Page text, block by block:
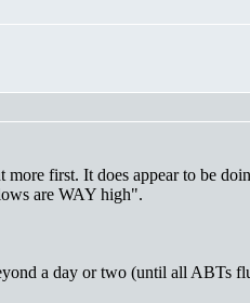
first. It does appear to be
are WAY high".
a day or two (until all ABTs